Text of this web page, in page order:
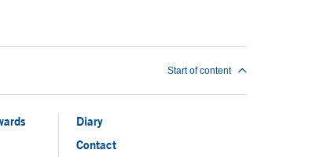
Start of content
Diary
Contact